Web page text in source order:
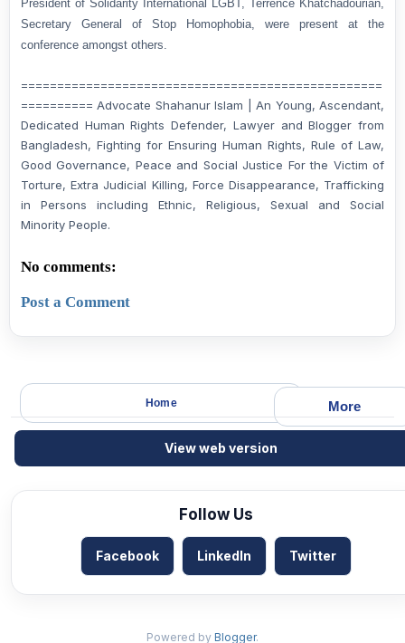
President of Solidarity International LGBT, Terrence Khatchadourian,
Secretary General of Stop Homophobia, were present at the
conference amongst others.
==================================================
========== Advocate Shahanur Islam | An Young, Ascendant,
Dedicated Human Rights Defender, Lawyer and Blogger from
Bangladesh, Fighting for Ensuring Human Rights, Rule of Law,
Good Governance, Peace and Social Justice For the Victim of
Torture, Extra Judicial Killing, Force Disappearance, Trafficking
in Persons including Ethnic, Religious, Sexual and Social
Minority People.
No comments:
Post a Comment
More
Home
View web version
Follow Us
Facebook LinkedIn Twitter
Powered by Blogger.